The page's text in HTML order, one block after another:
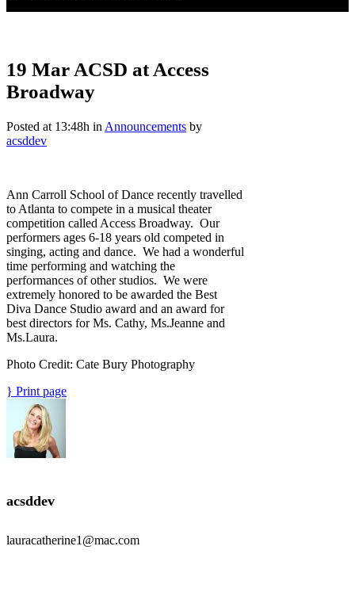
19 Mar ACSD at Access
Broadway
Posted at 13:48h in Announcements by
acsddev
Ann Carroll School of Dance recently travelled
to Atlanta to compete in a musical theater
competition called Access Broadway. Our
performers ages 6-18 years old competed in
singing, acting and dance. We had a wonderful
time performing and watching the
performances of other studios. We were
extremely honored to be awarded the Best
Diva Dance Studio award and an award for
best directors for Ms. Cathy, Ms.Jeanne and
Ms.Laura.
Photo Credit: Cate Bury Photography
Print page
acsddev
lauracatherine1@mac.com